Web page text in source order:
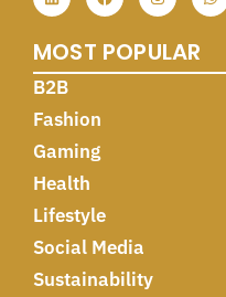
MOST POPULAR
B2B
Fashion
Gaming
Health
Lifestyle
Social Media
Sustainability